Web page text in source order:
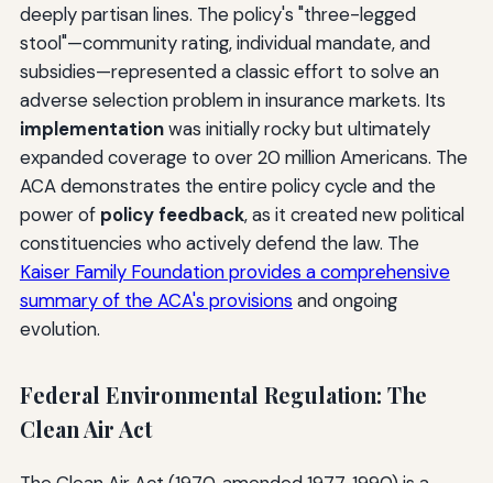
deeply partisan lines. The policy's "three-legged
stool"—community rating, individual mandate, and
subsidies—represented a classic effort to solve an
adverse selection problem in insurance markets. Its
implementationwas initially rocky but ultimately
expanded coverage to over 20 million Americans. The
ACA demonstrates the entire policy cycle and the
power of policy feedback, as it created new political
constituencies who actively defend the law. The
Kaiser Family Foundation provides a comprehensive
summary of the ACA's provisions and ongoing
evolution.
Federal Environmental Regulation: The
Clean Air Act